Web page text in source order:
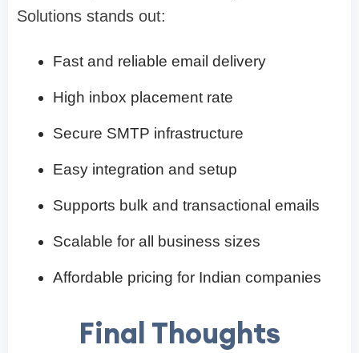
Solutions stands out:
Fast and reliable email delivery
High inbox placement rate
Secure SMTP infrastructure
Easy integration and setup
Supports bulk and transactional emails
Scalable for all business sizes
Affordable pricing for Indian companies
Final Thoughts